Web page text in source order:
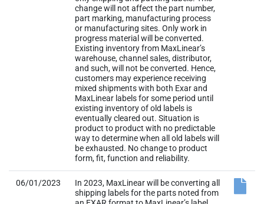
change will not affect the part number,
part marking, manufacturing process
or manufacturing sites. Only work in
progress material will be converted.
Existing inventory from MaxLinear’s
warehouse, channel sales, distributor,
and such, will not be converted. Hence,
customers may experience receiving
mixed shipments with both Exar and
MaxLinear labels for some period until
existing inventory of old labels is
eventually cleared out. Situation is
product to product with no predictable
way to determine when all old labels will
be exhausted. No change to product
form, fit, function and reliability.
06/01/2023
In 2023, MaxLinear will be converting all
shipping labels for the parts noted from